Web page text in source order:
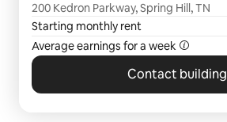
200 Kedron Parkway, Spring Hill, TN
Starting monthly rent
Average earnings for a week
Contact building